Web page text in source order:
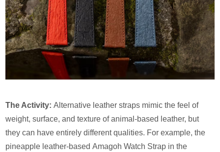
The Activity:Alternative leather straps mimic the feel of
weight, surface, and texture of animal-based leather, but
they can have entirely different qualities. For example, the
pineapple leather-based Amagoh Watch Strap in the